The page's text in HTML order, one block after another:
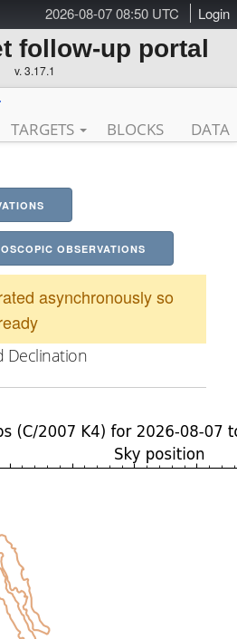
2026-08-07 08:50 UTC Login
follow-up portal
v. 3.17.1
TARGETS BLOCKS DATA
OBSERVATIONS
asynchronously so
Declination